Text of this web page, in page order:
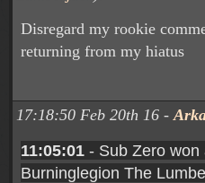
Disregard my rookie
returning from my hiatus
17:18:50 Feb 20th 16 -
11:05:01 - Sub Zero won
Burninglegion The